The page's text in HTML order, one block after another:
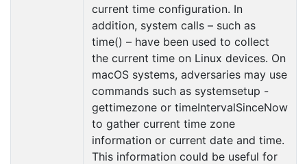
current time configuration. In
addition, system calls – such as
time() – have been used to collect
the current time on Linux devices. On
macOS systems, adversaries may use
commands such as systemsetup -
gettimezone or timeIntervalSinceNow
to gather current time zone
information or current date and time.
This information could be useful for